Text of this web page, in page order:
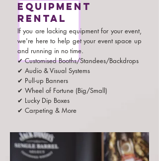
Equipment
rental
If you are lacking equipment for your event,
we're here to help get your event space up
and running in no time.
✔ Customised Booths/Standees/Backdrops
✔ Audio & Visual Systems
✔ Pull-up Banners
✔ Wheel of Fortune (Big/Small)
✔ Lucky Dip Boxes
✔ Carpeting & More